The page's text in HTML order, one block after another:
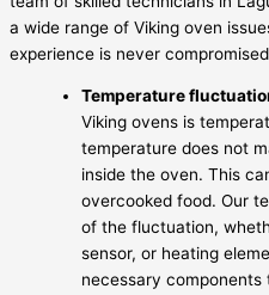
a wide range of Viking oven
experience is never
Temperature
Viking ovens is
temperature does not
inside the oven. This
overcooked food. Our
of the fluctuation,
sensor, or heating
necessary